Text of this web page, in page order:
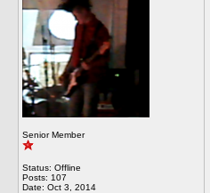
Senior Member
Status: Offline
Posts: 107
Date: Oct 3, 2014